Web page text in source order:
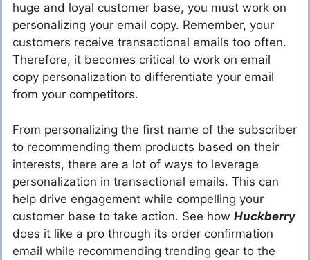
huge and loyal customer base, you must work on
personalizing your email copy. Remember, your
customers receive transactional emails too often.
Therefore, it becomes critical to work on email
copy personalization to differentiate your email
from your competitors.
From personalizing the first name of the subscriber
to recommending them products based on their
interests, there are a lot of ways to leverage
personalization in transactional emails. This can
help drive engagement while compelling your
customer base to take action. See how Huckberry
does it like a pro through its order confirmation
email while recommending trending gear to the